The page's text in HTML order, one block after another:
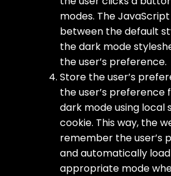
modes. The
between the default
the dark mode
the user’s preference.
Store the user’s
the user’s preference
dark mode using local
cookie. This way, the
remember the user’s
and automatically
appropriate mode